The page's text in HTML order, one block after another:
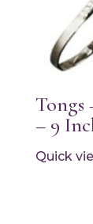
Tongs
– 9
Quick